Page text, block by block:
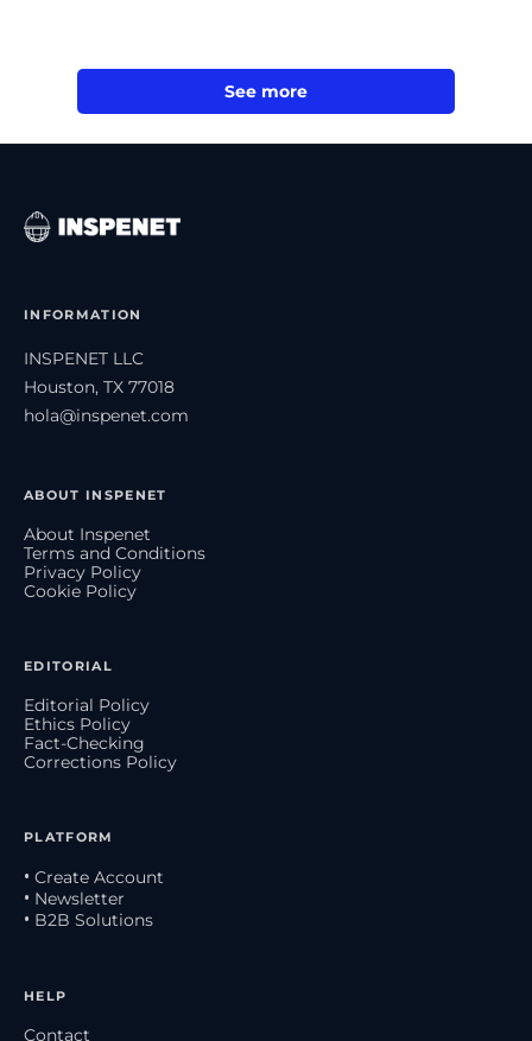
See more
INFORMATION
INSPENET LLC
Houston, TX 77018
hola@inspenet.com
ABOUT INSPENET
About Inspenet
Terms and Conditions
Privacy Policy
Cookie Policy
EDITORIAL
Editorial Policy
Ethics Policy
Fact-Checking
Corrections Policy
PLATFORM
• Create Account
• Newsletter
• B2B Solutions
HELP
Contact